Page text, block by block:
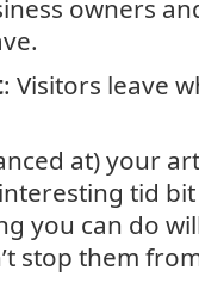
owners
: Visitors leave
at) your
tid
you can do
stop them